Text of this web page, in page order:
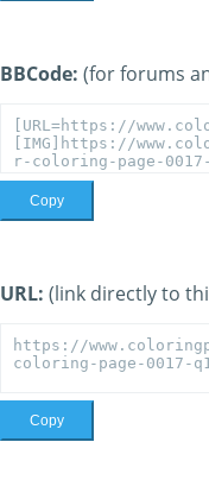
BBCode: (for forums
Copy
URL: (link directly to
Copy